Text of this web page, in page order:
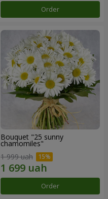
Order
Bouquet "25 sunny
chamomiles"
1 999 uah
Order